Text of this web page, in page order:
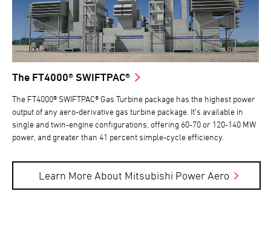
The FT4000® SWIFTPAC®
The FT4000® SWIFTPAC® Gas Turbine package has the highest power
output of any aero-derivative gas turbine package. It’s available in
single and twin-engine configurations, offering 60-70 or 120-140 MW
power, and greater than 41 percent simple-cycle efficiency.
Learn More About Mitsubishi Power Aero